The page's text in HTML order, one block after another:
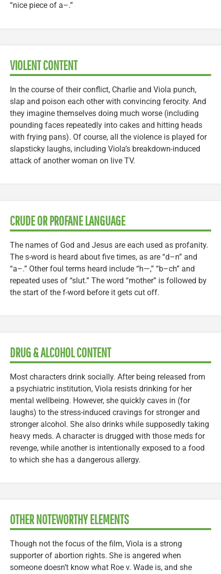
“nice piece of a–.”
VIOLENT CONTENT
In the course of their conflict, Charlie and Viola punch,
slap and poison each other with convincing ferocity. And
they imagine themselves doing much worse (including
pounding faces repeatedly into cakes and hitting heads
with frying pans). Of course, all the violence is played for
slapsticky laughs, including Viola’s breakdown-induced
attack of another woman on live TV.
CRUDE OR PROFANE LANGUAGE
The names of God and Jesus are each used as profanity.
The s-word is heard about five times, as are “d–n” and
“a–.” Other foul terms heard include “h—,” “b–ch” and
repeated uses of “slut.” The word “mother” is followed by
the start of the f-word before it gets cut off.
DRUG & ALCOHOL CONTENT
Most characters drink socially. After being released from
a psychiatric institution, Viola resists drinking for her
mental wellbeing. However, she quickly caves in (for
laughs) to the stress-induced cravings for stronger and
stronger alcohol. She also drinks while supposedly taking
heavy meds. A character is drugged with those meds for
revenge, while another is intentionally exposed to a food
to which she has a dangerous allergy.
OTHER NOTEWORTHY ELEMENTS
Though not the focus of the film, Viola is a strong
supporter of abortion rights. She is angered when
someone doesn’t know what Roe v. Wade is, and she